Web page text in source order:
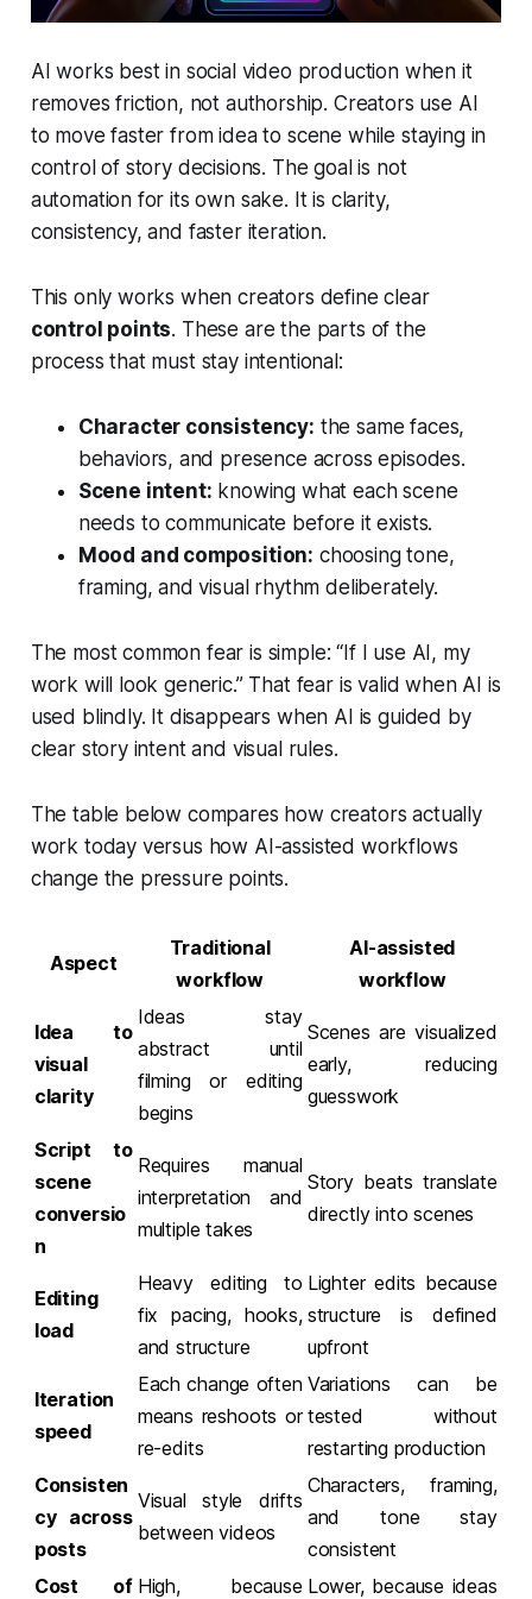
AI works best in social video production when it
removes friction, not authorship. Creators use AI
to move faster from idea to scene while staying in
control of story decisions. The goal is not
automation for its own sake. It is clarity,
consistency, and faster iteration.
This only works when creators define clear
control points. These are the parts of the
process that must stay intentional:
Character consistency: the same faces,
behaviors, and presence across episodes.
Scene intent: knowing what each scene
needs to communicate before it exists.
Mood and composition: choosing tone,
framing, and visual rhythm deliberately.
The most common fear is simple:“If I use AI, my
work will look generic.” That fear is valid when AI is
used blindly. It disappears when AI is guided by
clear story intent and visual rules.
The table below compares how creators actually
work today versus how AI-assisted workflows
change the pressure points.
Aspect
Traditional
workflow
AI-assisted
workflow
Idea to
visual
clarity
Ideas stay
abstract until
filming or editing
begins
Scenes are visualized
early, reducing
guesswork
Script to
scene
conversio
n
Requires manual
interpretation and
multiple takes
Story beats translate
directly into scenes
Editing
load
Heavy editing to
fix pacing, hooks,
and structure
Lighter edits because
structure is defined
upfront
Iteration
speed
Each change often
means reshoots or
re-edits
Variations can be
tested without
restarting production
Consisten
cy across
posts
Visual style drifts
between videos
Characters, framing,
and tone stay
consistent
Cost of High, because Lower, because ideas